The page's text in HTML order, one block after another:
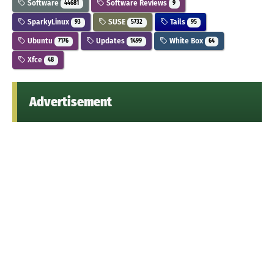
Software 44681 Software Reviews 9
SparkyLinux 93 SUSE 5732 Tails 95
Ubuntu 7176 Updates 1499 White Box 64
Xfce 48
Advertisement